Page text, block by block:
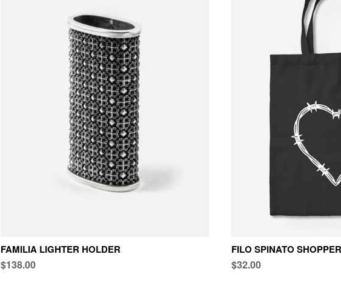
FAMILIA LIGHTER HOLDER
$138.00
FILO SPINATO
$32.00